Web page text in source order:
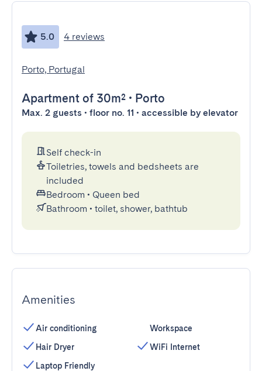
5.0 4 reviews
Porto, Portugal
Apartment of 30m² • Porto
Max. 2 guests • floor no. 11 • accessible by elevator
Self check-in
Toiletries, towels and bedsheets are
included
Bedroom • Queen bed
Bathroom • toilet, shower, bathtub
Amenities
Air conditioning
Hair Dryer
Laptop Friendly
Workspace
WiFi Internet